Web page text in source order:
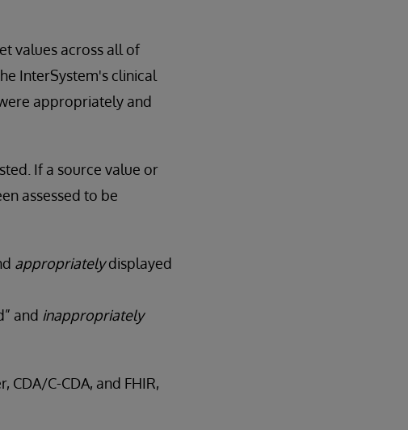
values across all of
InterSystem's clinical
appropriately and
If a source value or
assessed to be
appropriatelydisplayed
and inappropriately
C-CDA, and FHIR,